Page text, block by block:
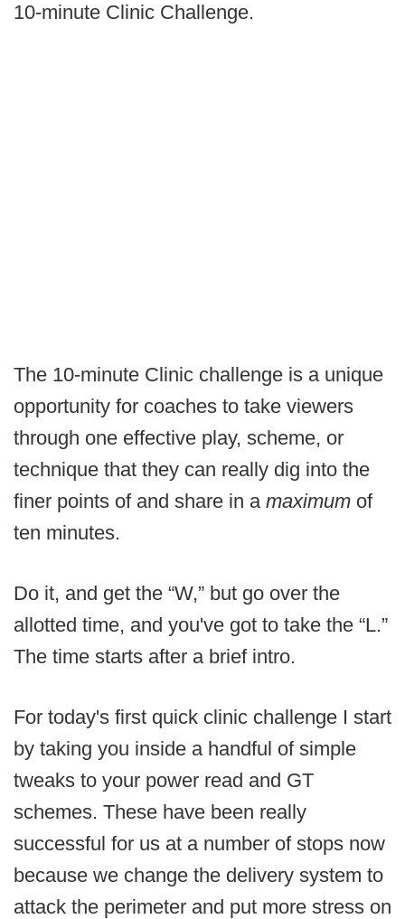
10-minute Clinic Challenge.
The 10-minute Clinic challenge is a unique
opportunity for coaches to take viewers
through one effective play, scheme, or
technique that they can really dig into the
finer points of and share in a maximum of
ten minutes.
Do it, and get the “W,” but go over the
allotted time, and you've got to take the “L.”
The time starts after a brief intro.
For today's first quick clinic challenge I start
by taking you inside a handful of simple
tweaks to your power read and GT
schemes. These have been really
successful for us at a number of stops now
because we change the delivery system to
attack the perimeter and put more stress on